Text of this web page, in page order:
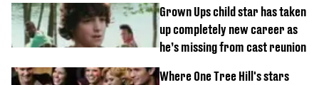
Grown Ups child star has taken
up completely new career as
he’s missing from cast reunion
Where One Tree Hill's stars